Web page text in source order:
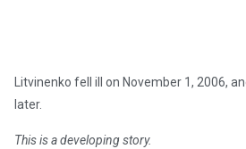
Litvinenko fell ill on November 1, 2006,
later.
This is a developing story.